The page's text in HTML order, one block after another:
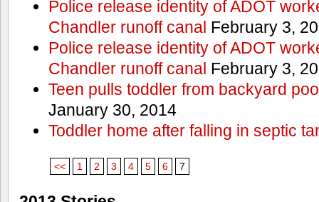
Police release identity of ADOT
Chandler runoff canal February 3,
Police release identity of ADOT
Chandler runoff canal February 3,
Teen pulls toddler from backyard
January 30, 2014
Toddler home after falling in septic
<< 1 2 3 4 5 6 7